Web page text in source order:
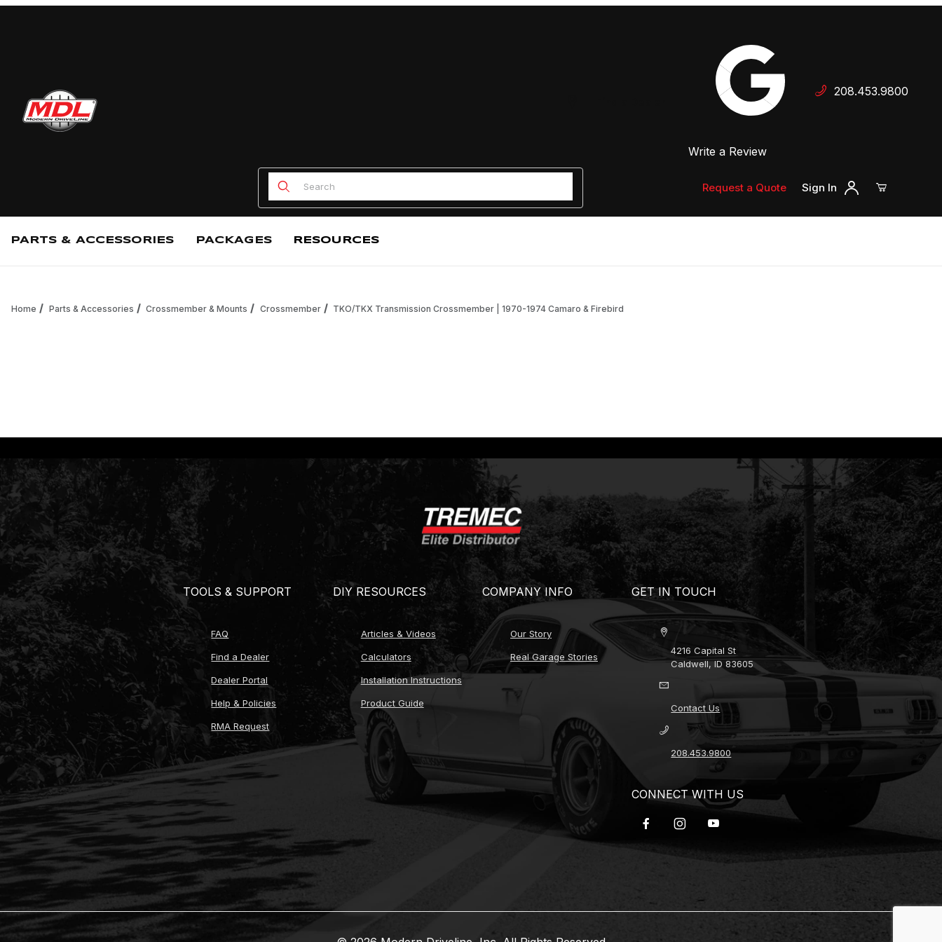
Your Cart is Empty
Add items to get started
Write a Review
208.453.9800
Product Search
Request a Quote Sign In
PARTS & ACCESSORIES PACKAGES RESOURCES
Home Parts & Accessories Crossmember & Mounts Crossmember TKO/TKX Transmission Crossmember | 1970-1974 Camaro & Firebird
TOOLS & SUPPORT
FAQ
Find a Dealer
Dealer Portal
Help & Policies
RMA Request
DIY RESOURCES
Articles & Videos
Calculators
Installation Instructions
Product Guide
COMPANY INFO
Our Story
Real Garage Stories
GET IN TOUCH
4216 Capital St
Caldwell, ID 83605
Contact Us
208.453.9800
CONNECT WITH US